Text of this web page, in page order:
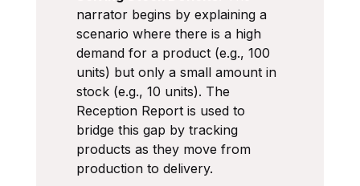
narrator begins by explaining a
scenario where there is a high
demand for a product (e.g., 100
units) but only a small amount in
stock (e.g., 10 units). The
Reception Report is used to
bridge this gap by tracking
products as they move from
production to delivery.